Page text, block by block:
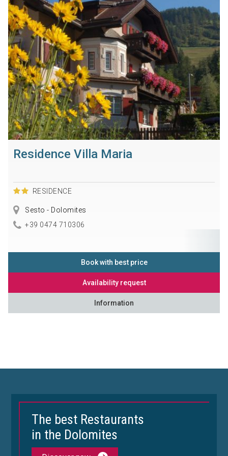
Residence Villa Maria
RESIDENCE
Sesto - Dolomites
+39 0474 710306
Book with best price
Availability request
Information
The best Restaurants
in the Dolomites